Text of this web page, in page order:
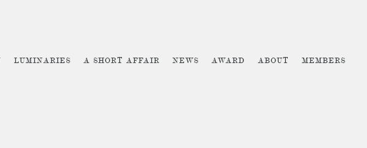
LUMINARIES A SHORT AFFAIR NEWS AWARD ABOUT MEMBERS